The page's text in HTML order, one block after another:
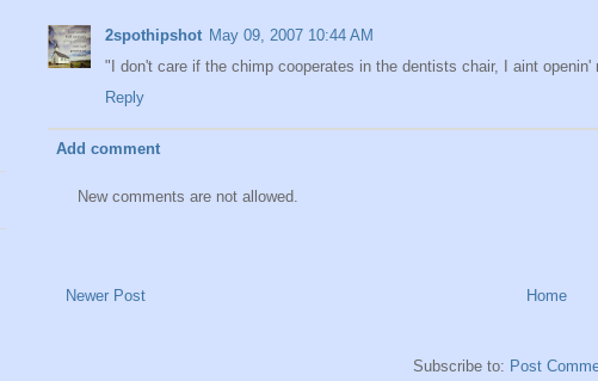
2spothipshot May 09, 2007 10:44 AM
"I don't care if the chimp cooperates in the dentists chair, I aint openin'
Reply
Add comment
New comments are not allowed.
Newer Post Home
Subscribe to: Post